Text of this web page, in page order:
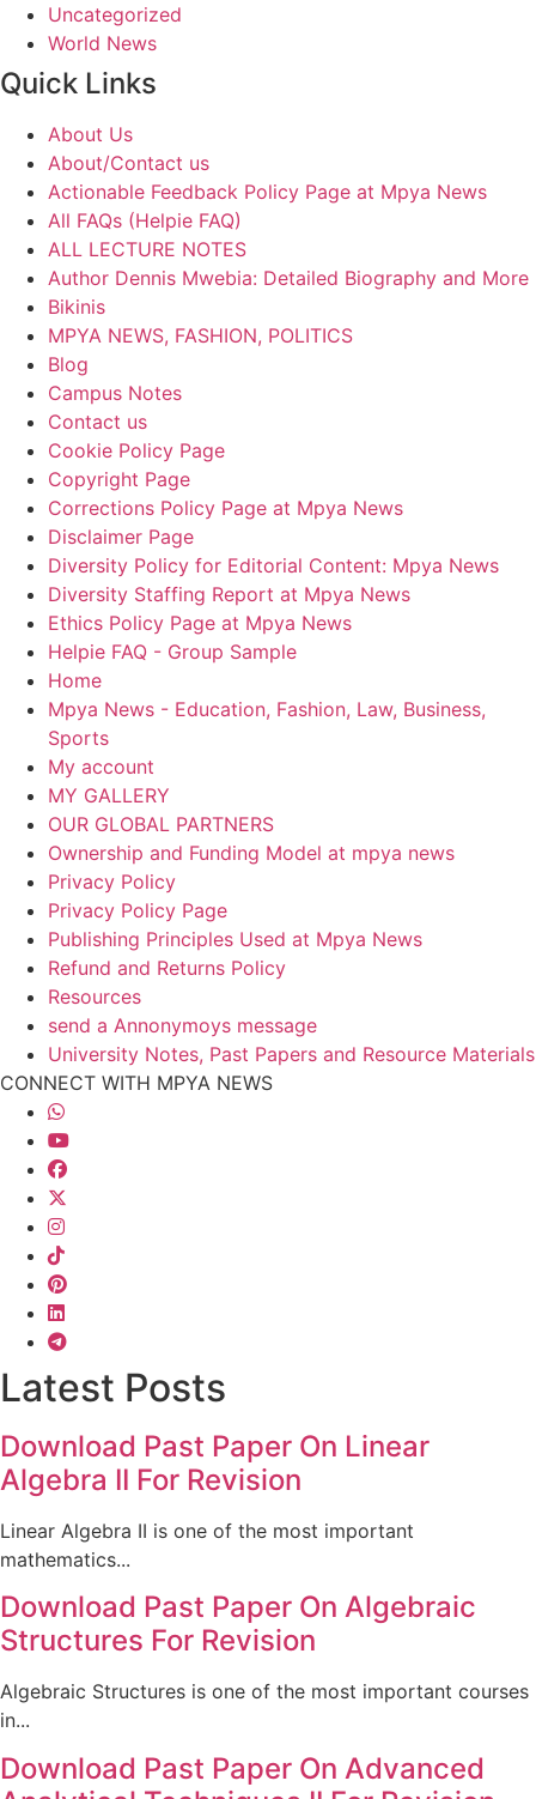
Uncategorized
World News
Quick Links
About Us
About/Contact us
Actionable Feedback Policy Page at Mpya News
All FAQs (Helpie FAQ)
ALL LECTURE NOTES
Author Dennis Mwebia: Detailed Biography and More
Bikinis
MPYA NEWS, FASHION, POLITICS
Blog
Campus Notes
Contact us
Cookie Policy Page
Copyright Page
Corrections Policy Page at Mpya News
Disclaimer Page
Diversity Policy for Editorial Content: Mpya News
Diversity Staffing Report at Mpya News
Ethics Policy Page at Mpya News
Helpie FAQ - Group Sample
Home
Mpya News - Education, Fashion, Law, Business,
Sports
My account
MY GALLERY
OUR GLOBAL PARTNERS
Ownership and Funding Model at mpya news
Privacy Policy
Privacy Policy Page
Publishing Principles Used at Mpya News
Refund and Returns Policy
Resources
send a Annonymoys message
University Notes, Past Papers and Resource Materials
CONNECT WITH MPYA NEWS
Latest Posts
Download Past Paper On Linear
Algebra II For Revision
Linear Algebra II is one of the most important
mathematics...
Download Past Paper On Algebraic
Structures For Revision
Algebraic Structures is one of the most important courses
in...
Download Past Paper On Advanced